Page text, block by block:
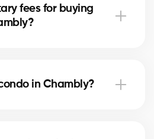
step of the way.
fees for buying
registration. Our agents
in Chambly?